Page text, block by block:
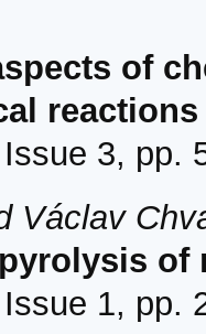
of
reactions
3, pp.
Václav
of
1, pp.